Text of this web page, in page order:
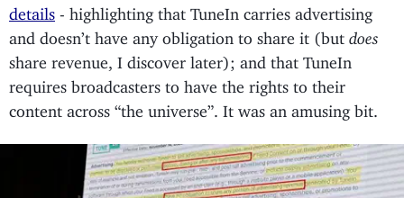
details - highlighting that TuneIn carries advertising
and doesn’t have any obligation to share it (but does
share revenue, I discover later); and that TuneIn
requires broadcasters to have the rights to their
content across “the universe”. It was an amusing bit.